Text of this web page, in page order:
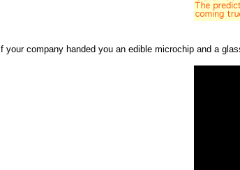
If your company handed you an edible microchip and a